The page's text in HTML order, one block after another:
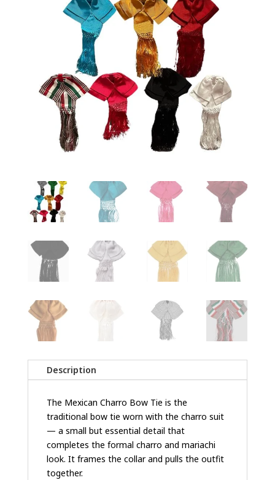
Description
The Mexican Charro Bow Tie is the
traditional bow tie worn with the charro suit
— a small but essential detail that
completes the formal charro and mariachi
look. It frames the collar and pulls the outfit
together.